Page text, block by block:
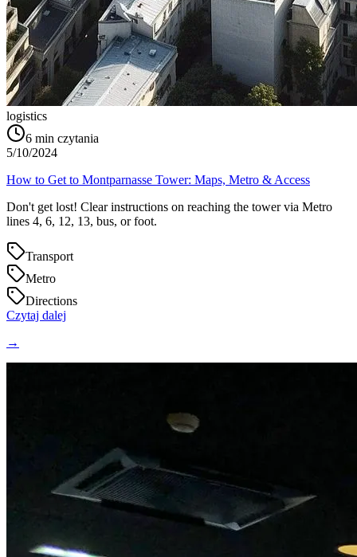
logistics
6 min czytania
5/10/2024
How to Get to Montparnasse Tower: Maps, Metro & Access
Don't get lost! Clear instructions on reaching the tower via Metro
lines 4, 6, 12, 13, bus, or foot.
Transport
Metro
Directions
Czytaj dalej
→